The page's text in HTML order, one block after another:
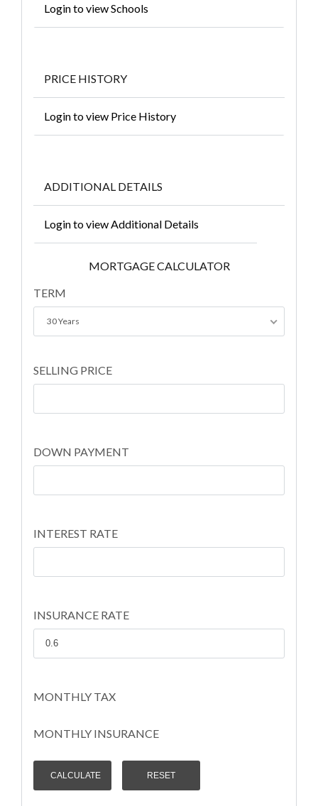
Login to view Schools
PRICE HISTORY
Login to view Price History
ADDITIONAL DETAILS
Login to view Additional Details
MORTGAGE CALCULATOR
TERM
30 Years
SELLING PRICE
DOWN PAYMENT
INTEREST RATE
INSURANCE RATE
MONTHLY TAX
MONTHLY INSURANCE